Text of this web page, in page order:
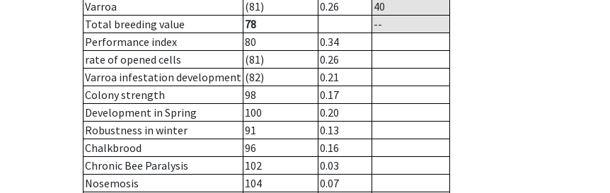
Varroa
(81) 0.26
40
Total breeding value
78
--
Performance index
80
0.34
rate of opened cells
(81)
0.26
Varroa infestation development (82)
0.21
Colony strength
98
0.17
Development in Spring
100
0.20
Robustness in winter
91
0.13
Chalkbrood
96
0.16
Chronic Bee Paralysis
102
0.03
Nosemosis
104
0.07